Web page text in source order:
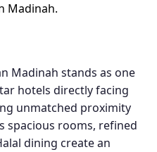
Madinah.
Madinah stands as one
hotels directly facing
unmatched proximity
spacious rooms, refined
dining create an